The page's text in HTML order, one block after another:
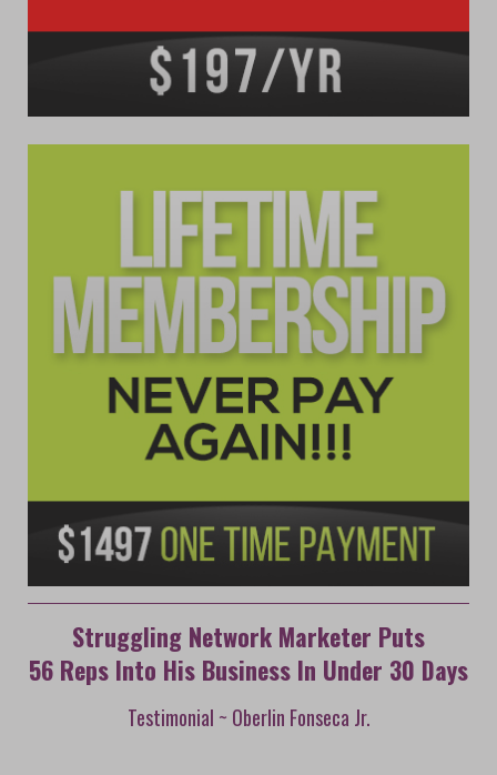
Struggling Network Marketer Puts
56 Reps Into His Business In Under 30 Days
Testimonial ~ Oberlin Fonseca Jr.